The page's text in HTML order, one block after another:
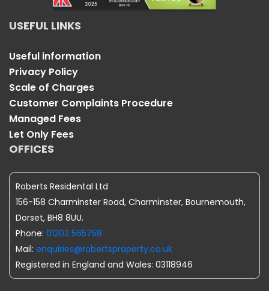
USEFUL LINKS
Useful information
Privacy Policy
Scale of Charges
Customer Complaints Procedure
Managed Fees
Let Only Fees
OFFICES
Roberts Residental Ltd
156-158 Charminster Road, Charminster, Bournemouth,
Dorset, BH8 8UU.
Phone: 01202 565758
Mail: enquiries@robertsproperty.co.uk
Registered in England and Wales: 03118946